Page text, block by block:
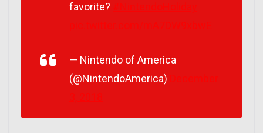
favorite?
— Nintendo of America
(@NintendoAmerica)